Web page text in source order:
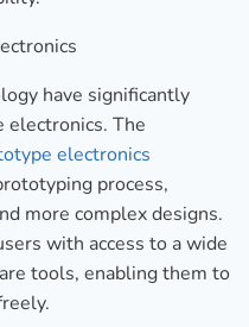
have significantly
The
electronics
process,
more complex designs.
with access to a wide
tools, enabling them to